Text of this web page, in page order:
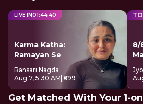
LIVE IN01:44:39
Karma Katha:
Ramayan Se
Bansari Nagda
Aug 7, 5:30 AM | ₹699
8/
Get Matched With Your 1-